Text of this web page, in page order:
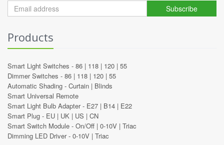
Subscribe
Products
Smart Light Switches - 86 | 118 | 120 | 55
Dimmer Switches - 86 | 118 | 120 | 55
Automatic Shading - Curtain | Blinds
Smart Universal Remote
Smart Light Bulb Adapter - E27 | B14 | E22
Smart Plug - EU | UK | US | CN
Smart Switch Module - On/Off | 0-10V | Triac
Dimming LED Driver - 0-10V | Triac